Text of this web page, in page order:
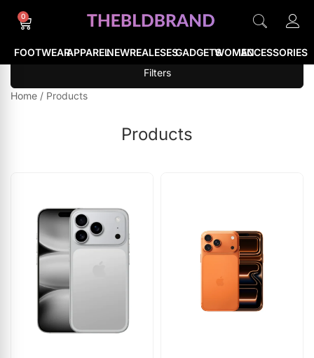
FOOTWEARAPPARELNEWREALESESGADGETSWOMENACCESSORIES
0
Filters
Home / Products
Products